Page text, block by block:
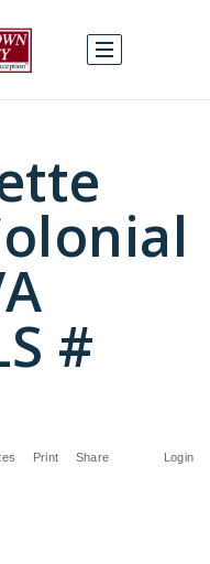
#
Login
Print Share